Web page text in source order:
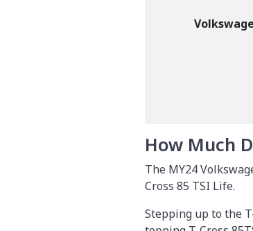
How Much
The MY24
Cross 85 TSI Life.
Stepping up to the